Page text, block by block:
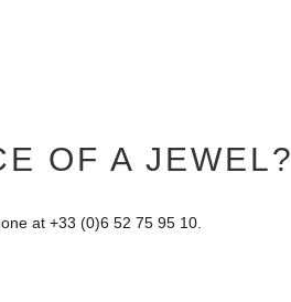
OF A JEWEL?
at +33 (0)6 52 75 95 10.